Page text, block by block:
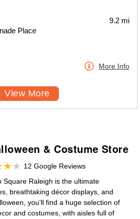
Place
9.2 mi
More Info
View More
& Costume Store
12 Google Reviews
Square Raleigh is the ultimate
breathtaking décor displays, and
you'll find a huge selection of
and costumes, with aisles full of